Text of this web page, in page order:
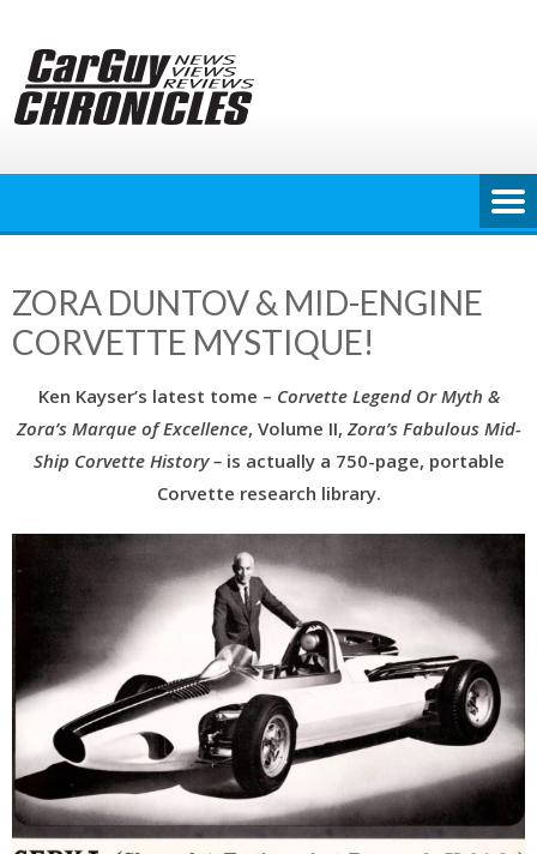
content
ZORA DUNTOV & MID-ENGINE
CORVETTE MYSTIQUE!
Ken Kayser’s latest tome – Corvette Legend Or Myth &
Zora’s Marque of Excellence, Volume II,Zora’s Fabulous Mid-
Ship Corvette History – is actually a 750-page, portable
Corvette research library.